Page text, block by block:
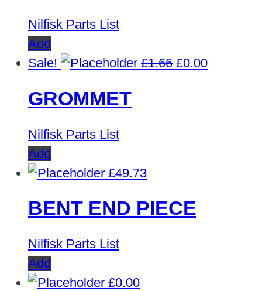
Nilfisk Parts List
Add
Sale!
£1.66 Original
£0.00Current
GROMMET
Nilfisk Parts List
Add
£49.73
BENT END PIECE
Nilfisk Parts List
Add
£0.00